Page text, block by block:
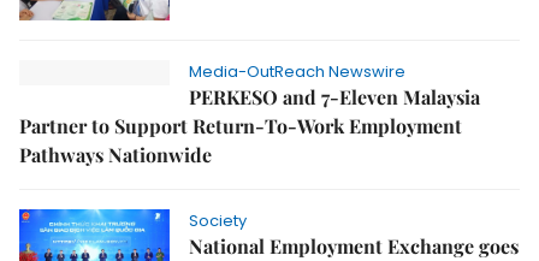
Media-OutReach Newswire
PERKESO and 7-Eleven Malaysia
Partner to Support Return-To-Work Employment
Pathways Nationwide
Society
National Employment Exchange goes